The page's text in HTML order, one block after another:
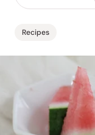
Recipes